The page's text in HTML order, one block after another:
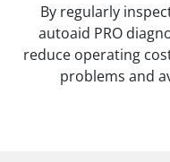
By regularly
autoaid PRO
reduce operating
problems and